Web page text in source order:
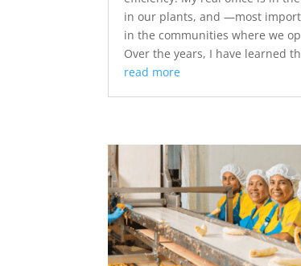
in our plants, and —most
in the communities where we
Over the years, I have learned
read more